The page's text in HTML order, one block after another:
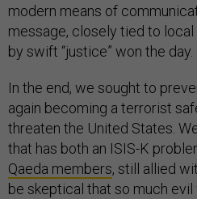
modern means of
message, closely tied to
by swift “justice” won the day.
In the end, we sought to
again becoming a terrorist
threaten the United States.
that has both an ISIS-K
Qaeda members, still allied
be skeptical that so much